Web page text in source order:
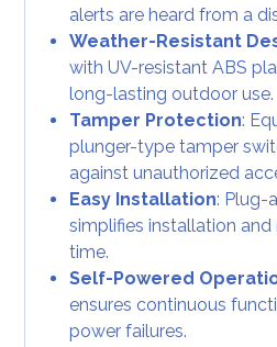
alerts are heard from a
Weather-Resistant
with UV-resistant ABS
long-lasting outdoor use.
Tamper Protection:
plunger-type tamper
against unauthorized
Easy Installation: Plug-
simplifies installation and
time.
Self-Powered
ensures continuous
power failures.